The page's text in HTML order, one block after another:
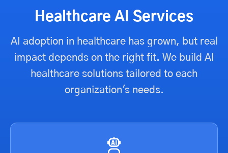
Healthcare AI Services
AI adoption in healthcare has grown, but real
impact depends on the right fit. We build AI
healthcare solutions tailored to each
organization's needs.